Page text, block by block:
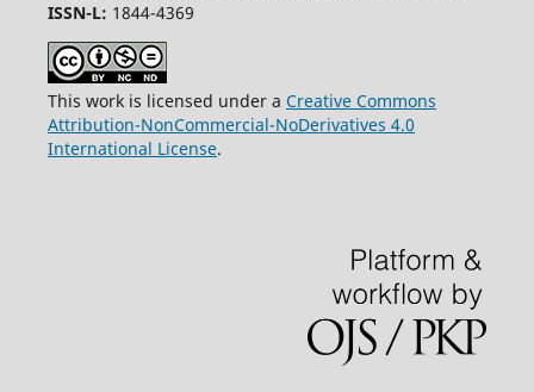
ISSN-L: 1844-4369
This work is licensed under a Creative Commons
Attribution-NonCommercial-NoDerivatives 4.0
International License.